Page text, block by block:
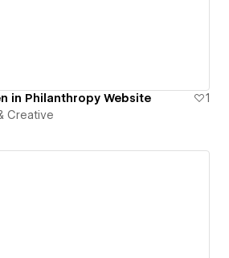
in Philanthropy Website
1
Creative